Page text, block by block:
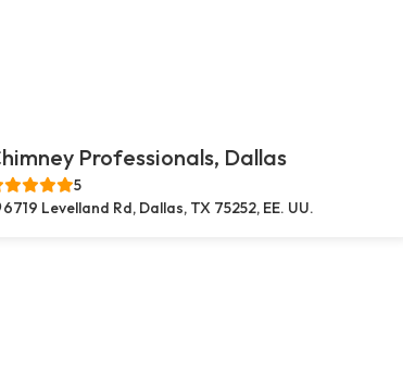
Professionals, Dallas
5
6719 Levelland Rd, Dallas, TX 75252, EE. UU.